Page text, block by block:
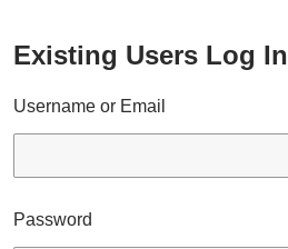
Existing Users Log In
Username or Email
Password